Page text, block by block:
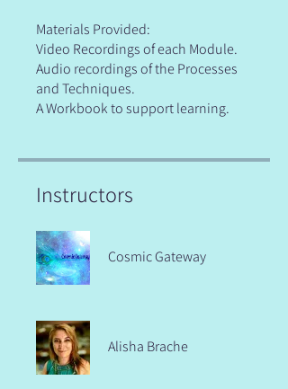
Materials Provided:
Video Recordings of each Module.
Audio recordings of the Processes
and Techniques.
A Workbook to support learning.
Instructors
Cosmic Gateway
Alisha Brache